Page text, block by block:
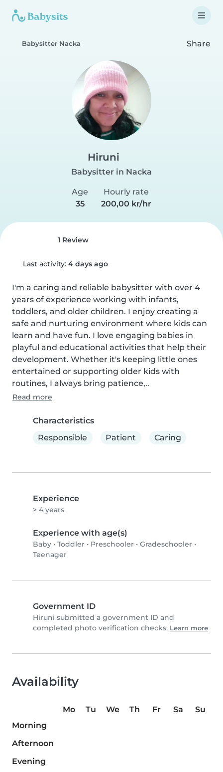
Babysitter Nacka Share
Hiruni
Babysitter in Nacka
Age
35
Hourly rate
200,00 kr/hr
1 Review
Last activity: 4 days ago
I'm a caring and reliable babysitter with over 4
years of experience working with infants,
toddlers, and older children. I enjoy creating a
safe and nurturing environment where kids can
learn and have fun. I love engaging babies in
playful and educational activities that help their
development. Whether it's keeping little ones
entertained or supporting older kids with
routines, I always bring patience,..
Read more
Characteristics
Responsible
Patient Caring
Experience
> 4 years
Experience with age(s)
Baby • Toddler • Preschooler • Gradeschooler •
Teenager
Government ID
Hiruni submitted a government ID and
completed photo verification checks. Learn more
Availability
Mo Tu We Th Fr Sa
Su
Morning
Afternoon
Evening